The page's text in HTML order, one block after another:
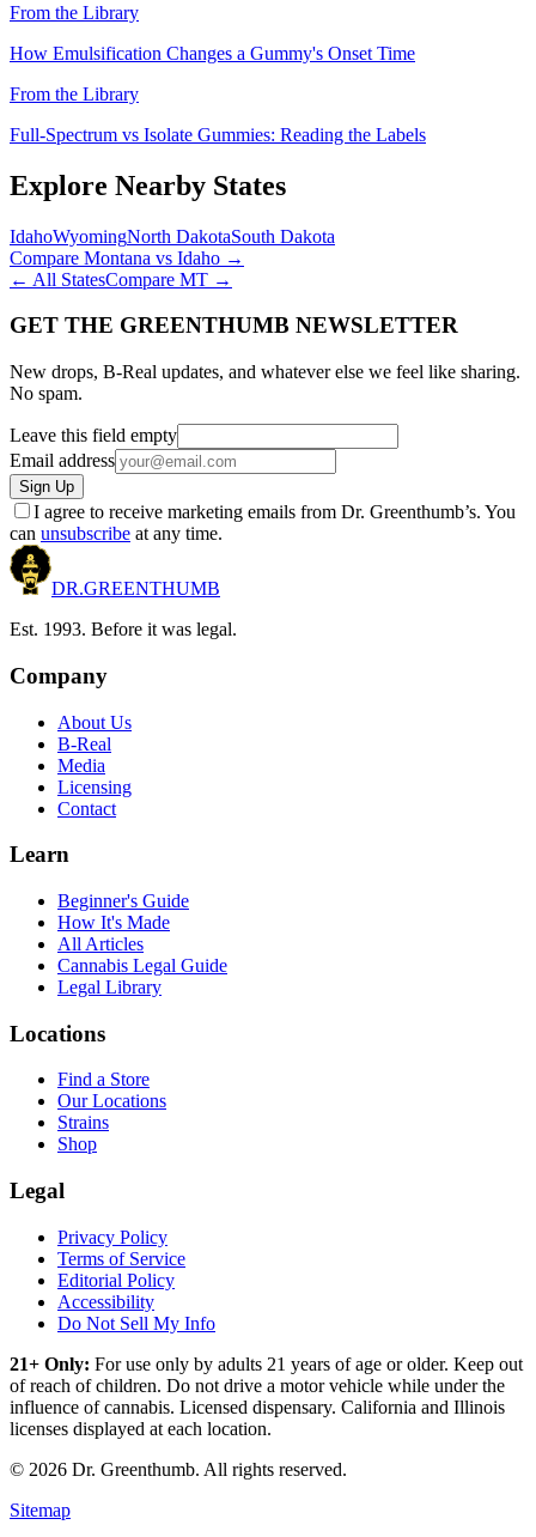
From the Library
How Emulsification Changes a Gummy's Onset Time
From the Library
Full-Spectrum vs Isolate Gummies: Reading the Labels
Explore Nearby States
IdahoWyomingNorth DakotaSouth Dakota
Compare Montana vs Idaho →
← All StatesCompare MT →
GET THE GREENTHUMB NEWSLETTER
New drops, B-Real updates, and whatever else we feel like sharing.
No spam.
Leave this field empty
Email address
Sign Up
I agree to receive marketing emails from Dr. Greenthumb’s. You
can unsubscribe at any time.
DR.GREENTHUMB
Est. 1993. Before it was legal.
Company
About Us
B-Real
Media
Licensing
Contact
Learn
Beginner's Guide
How It's Made
All Articles
Cannabis Legal Guide
Legal Library
Locations
Find a Store
Our Locations
Strains
Shop
Legal
Privacy Policy
Terms of Service
Editorial Policy
Accessibility
Do Not Sell My Info
21+ Only: For use only by adults 21 years of age or older. Keep out
of reach of children. Do not drive a motor vehicle while under the
influence of cannabis. Licensed dispensary. California and Illinois
licenses displayed at each location.
© 2026 Dr. Greenthumb. All rights reserved.
Sitemap